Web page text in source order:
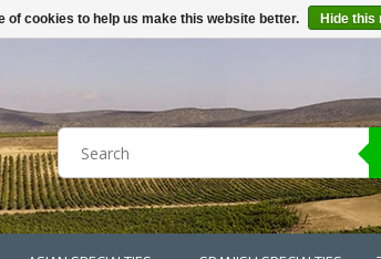
of cookies to help us make this website better. Hide this